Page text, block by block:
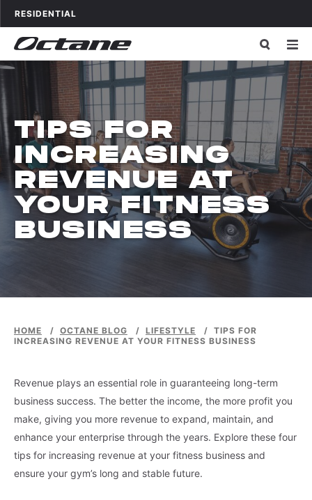
Skip to content
OCTANE FITNESS FOR
RESIDENTIAL
TIPS FOR
INCREASING
REVENUE AT
YOUR FITNESS
BUSINESS
HOME / OCTANE BLOG / LIFESTYLE / TIPS FOR
INCREASING REVENUE AT YOUR FITNESS BUSINESS
Revenue plays an essential role in guaranteeing long-term
business success. The better the income, the more profit you
make, giving you more revenue to expand, maintain, and
enhance your enterprise through the years. Explore these four
tips for increasing revenue at your fitness business and
ensure your gym’s long and stable future.